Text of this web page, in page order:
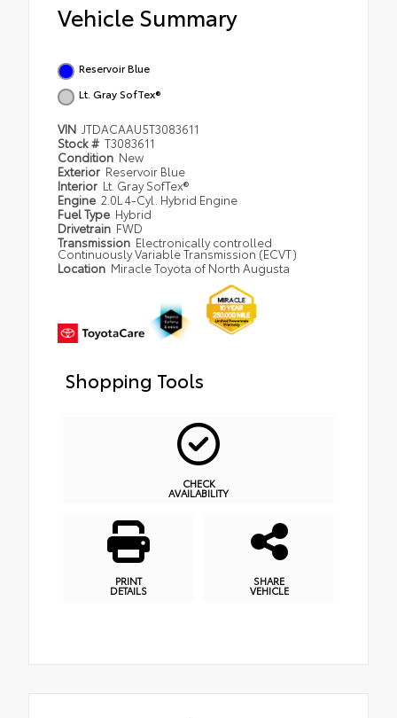
Vehicle Summary
Reservoir Blue
Lt. Gray SofTex®
VIN JTDACAAU5T3083611
Stock # T3083611
Condition New
Exterior Reservoir Blue
Interior Lt. Gray SofTex®
Engine 2.0L 4-Cyl. Hybrid Engine
Fuel Type Hybrid
Drivetrain FWD
Transmission Electronically controlled
Continuously Variable Transmission (ECVT)
Location Miracle Toyota of North Augusta
Shopping Tools
CHECK
AVAILABILITY
PRINT
DETAILS
SHARE
VEHICLE